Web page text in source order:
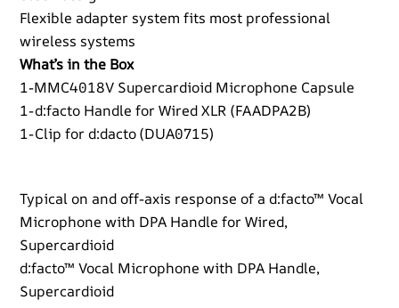
Flexible adapter system fits most professional
wireless systems
What’s in the Box
1-MMC4018V Supercardioid Microphone Capsule
1-d:facto Handle for Wired XLR (FAADPA2B)
1-Clip for d:dacto (DUA0715)
Typical on and off-axis response of a d:facto™ Vocal
Microphone with DPA Handle for Wired,
Supercardioid
d:facto™ Vocal Microphone with DPA Handle,
Supercardioid